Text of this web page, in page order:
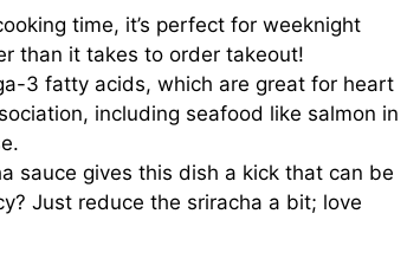
time, it’s perfect for weeknight
than it takes to order takeout!
3 fatty acids, which are great for heart
including seafood like salmon in
sauce gives this dish a kick that can be
Just reduce the sriracha a bit; love